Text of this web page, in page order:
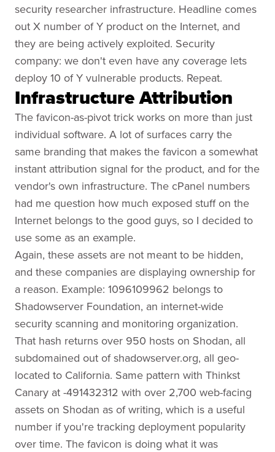
security researcher infrastructure. Headline comes
out X number of Y product on the Internet, and
they are being actively exploited. Security
company: we don't even have any coverage lets
deploy 10 of Y vulnerable products. Repeat.
Infrastructure Attribution
The favicon-as-pivot trick works on more than just
individual software. A lot of surfaces carry the
same branding that makes the favicon a somewhat
instant attribution signal for the product, and for the
vendor's own infrastructure. The cPanel numbers
had me question how much exposed stuff on the
Internet belongs to the good guys, so I decided to
use some as an example.
Again, these assets are not meant to be hidden,
and these companies are displaying ownership for
a reason. Example: 1096109962 belongs to
Shadowserver Foundation, an internet-wide
security scanning and monitoring organization.
That hash returns over 950 hosts on Shodan, all
subdomained out of shadowserver.org, all geo-
located to California. Same pattern with Thinkst
Canary at -491432312 with over 2,700 web-facing
assets on Shodan as of writing, which is a useful
number if you're tracking deployment popularity
over time. The favicon is doing what it was